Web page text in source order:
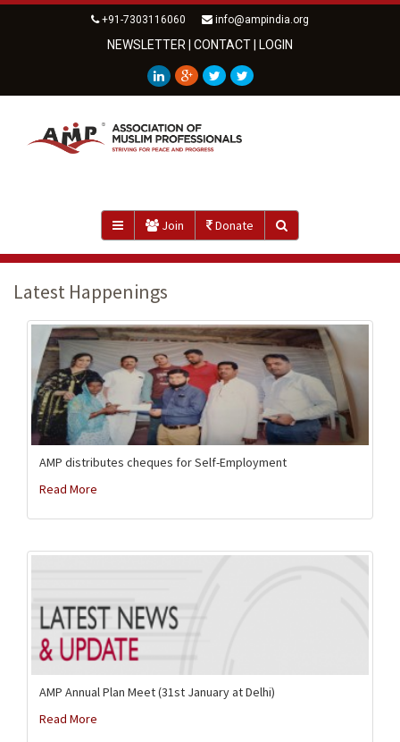
+91-7303116060 info@ampindia.org
NEWSLETTER CONTACT LOGIN
Join Donate
Latest Happenings
AMP distributes cheques for Self-Employment
Read More
AMP Annual Plan Meet (31st January at Delhi)
Read More